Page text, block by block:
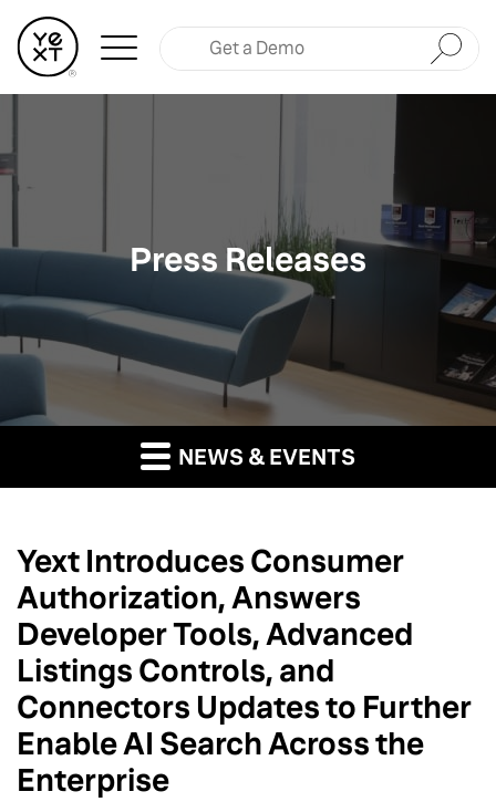
Submit
Press Releases
NEWS & EVENTS
Yext Introduces Consumer
Authorization, Answers
Developer Tools, Advanced
Listings Controls, and
Connectors Updates to Further
Enable AI Search Across the
Enterprise